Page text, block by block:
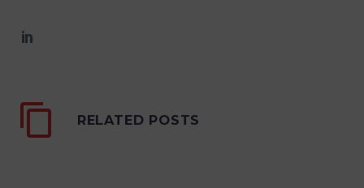
RELATED POSTS